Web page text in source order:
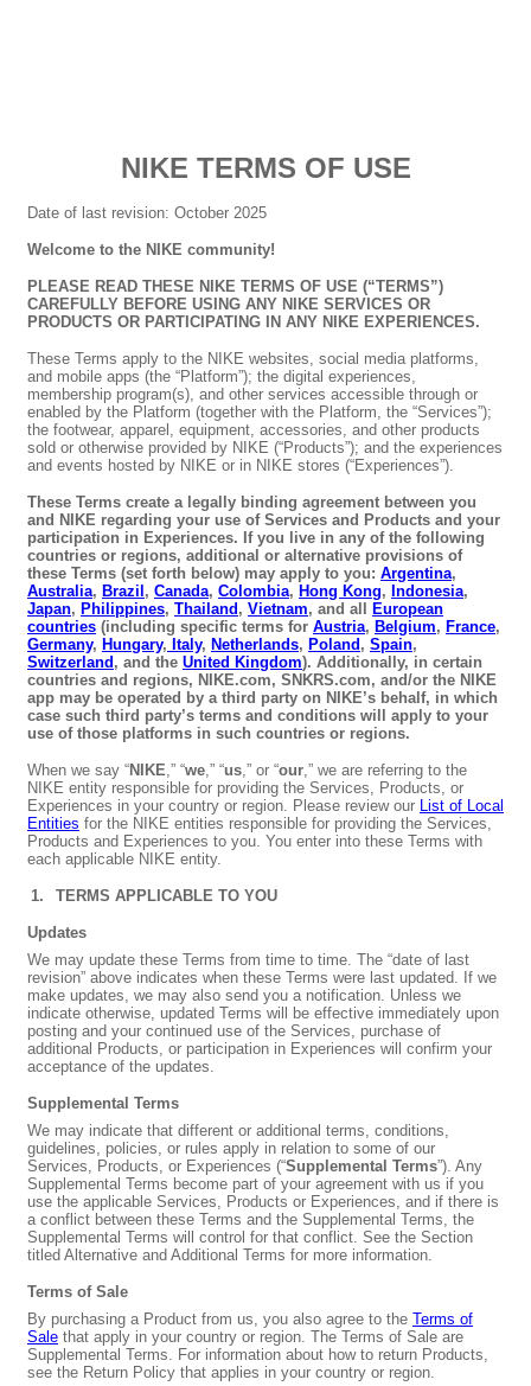
NIKE TERMS OF USE
Date of last revision: October 2025
Welcome to the NIKE community!
PLEASE READ THESE NIKE TERMS OF USE (“TERMS”)
CAREFULLY BEFORE USING ANY NIKE SERVICES OR
PRODUCTS OR PARTICIPATING IN ANY NIKE EXPERIENCES.
These Terms apply to the NIKE websites, social media platforms,
and mobile apps (the “Platform”); the digital experiences,
membership program(s), and other services accessible through or
enabled by the Platform (together with the Platform, the “Services”);
the footwear, apparel, equipment, accessories, and other products
sold or otherwise provided by NIKE (“Products”); and the experiences
and events hosted by NIKE or in NIKE stores (“Experiences”).
These Terms create a legally binding agreement between you
and NIKE regarding your use of Services and Products and your
participation in Experiences. If you live in any of the following
countries or regions, additional or alternative provisions of
these Terms (set forth below) may apply to you: Argentina,
Australia, Brazil , Canada, Colombia, Hong Kong, Indonesia,
Japan, Philippines, Thailand , Vietnam, and all
European
countries (including specific terms for Austria, Belgium, France,
Germany, Hungary, Italy, Netherlands, Poland , Spain,
Switzerland , and the United Kingdom). Additionally, in certain
countries and regions, NIKE.com, SNKRS.com, and/or the NIKE
app may be operated by a third party on NIKE’s behalf, in which
case such third party’s terms and conditions will apply to your
use of those platforms in such countries or regions.
When we say “NIKE,” “we,” “us,” or “our,” we are referring to the
NIKE entity responsible for providing the Services, Products, or
Experiences in your country or region. Please review our List of Local
Entities for the NIKE entities responsible for providing the Services,
Products and Experiences to you. You enter into these Terms with
each applicable NIKE entity.
TERMS APPLICABLE TO YOU
Updates
We may update these Terms from time to time. The “date of last
revision” above indicates when these Terms were last updated. If we
make updates, we may also send you a notification. Unless we
indicate otherwise, updated Terms will be effective immediately upon
posting and your continued use of the Services, purchase of
additional Products, or participation in Experiences will confirm your
acceptance of the updates.
Supplemental Terms
We may indicate that different or additional terms, conditions,
guidelines, policies, or rules apply in relation to some of our
Services, Products, or Experiences (“Supplemental Terms”). Any
Supplemental Terms become part of your agreement with us if you
use the applicable Services, Products or Experiences, and if there is
a conflict between these Terms and the Supplemental Terms, the
Supplemental Terms will control for that conflict. See the Section
titled Alternative and Additional Terms for more information.
Terms of Sale
By purchasing a Product from us, you also agree to the Terms of
Sale that apply in your country or region. The Terms of Sale are
Supplemental Terms. For information about how to return Products,
see the Return Policy that applies in your country or region.